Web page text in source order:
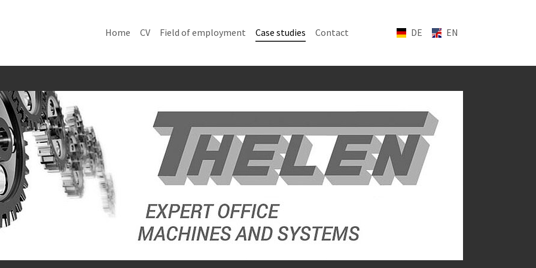
Home CV Field of employment Case studies (current)
Contact DE EN